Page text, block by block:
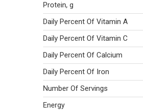
Protein, g
Daily Percent Of Vitamin A
Daily Percent Of Vitamin C
Daily Percent Of Calcium
Daily Percent Of Iron
Number Of Servings
Energy